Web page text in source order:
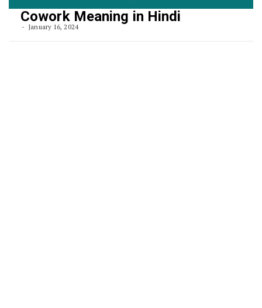
Cowork Meaning in Hindi
January 16, 2024